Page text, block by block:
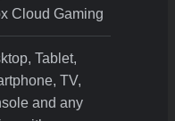
Cloud Gaming
Tablet,
TV,
and any